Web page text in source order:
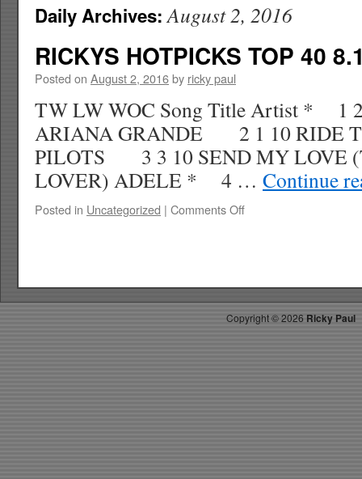
Daily Archives:August 2, 2016
RICKYS HOTPICKS TOP 40
Posted on August 2, 2016by ricky paul
TW LW WOC Song Title Artist * 1
ARIANA GRANDE 2 1 10 RIDE
PILOTS 3 3 10 SEND MY LOVE
LOVER) ADELE * 4 … Continue
Posted in Uncategorized | Comments Offon
8.13.16
WK
35
Copyright ©2026 Ricky Paul